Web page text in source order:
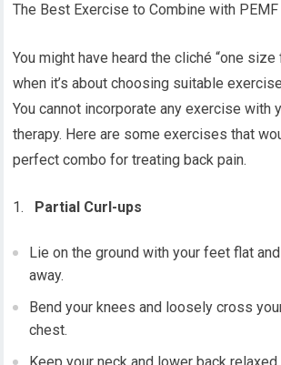
The Best Exercise to Combine with PEMF
You might have heard the cliché “one size
when it’s about choosing suitable
You cannot incorporate any exercise with
therapy. Here are some exercises that
perfect combo for treating back pain.
Partial Curl-ups
Lie on the ground with your feet flat
away.
Bend your knees and loosely cross
chest.